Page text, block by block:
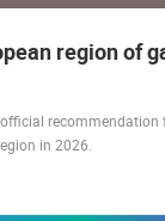
region of
in 2026.